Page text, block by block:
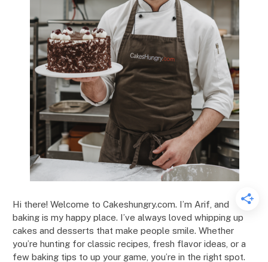
Hi there! Welcome to Cakeshungry.com. I’m Arif, and
baking is my happy place. I’ve always loved whipping up
cakes and desserts that make people smile. Whether
you’re hunting for classic recipes, fresh flavor ideas, or a
few baking tips to up your game, you’re in the right spot.